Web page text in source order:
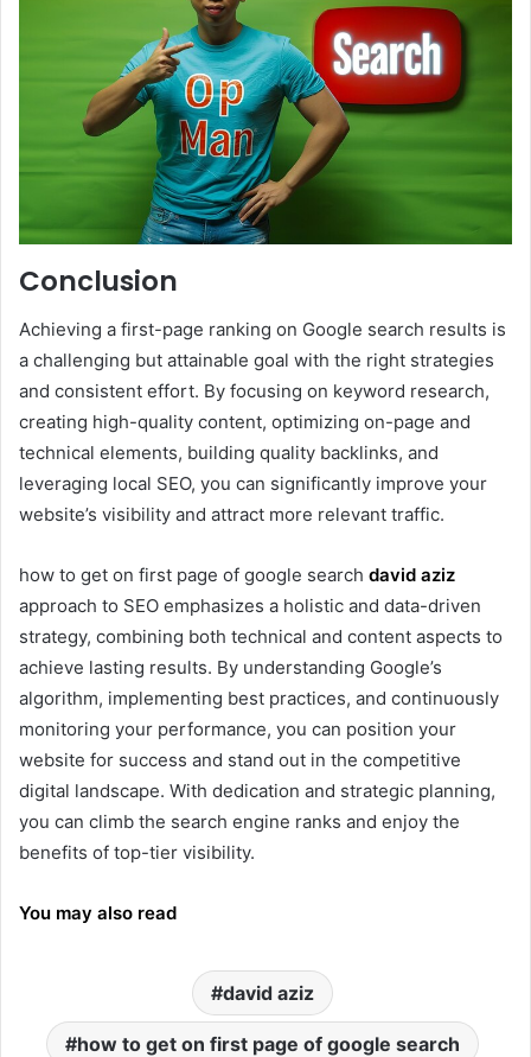
Conclusion
Achieving a first-page ranking on Google search results is
a challenging but attainable goal with the right strategies
and consistent effort. By focusing on keyword research,
creating high-quality content, optimizing on-page and
technical elements, building quality backlinks, and
leveraging local SEO, you can significantly improve your
website’s visibility and attract more relevant traffic.
how to get on first page of google search david aziz
approach to SEO emphasizes a holistic and data-driven
strategy, combining both technical and content aspects to
achieve lasting results. By understanding Google’s
algorithm, implementing best practices, and continuously
monitoring your performance, you can position your
website for success and stand out in the competitive
digital landscape. With dedication and strategic planning,
you can climb the search engine ranks and enjoy the
benefits of top-tier visibility.
You may also read
david aziz
how to get on first page of google search